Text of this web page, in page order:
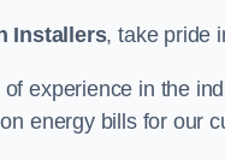
Installers, take pride
experience in the
energy bills for our